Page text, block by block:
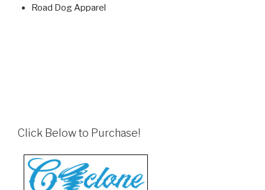
Road Dog Apparel
Click Below to Purchase!